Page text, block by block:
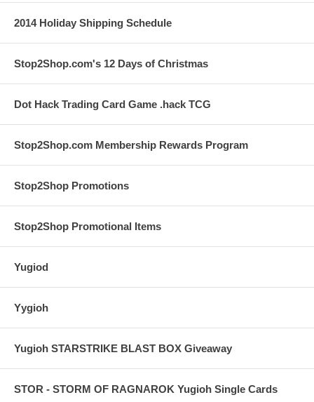
2014 Holiday Shipping Schedule
Stop2Shop.com's 12 Days of Christmas
Dot Hack Trading Card Game .hack TCG
Stop2Shop.com Membership Rewards Program
Stop2Shop Promotions
Stop2Shop Promotional Items
Yugiod
Yygioh
Yugioh STARSTRIKE BLAST BOX Giveaway
STOR - STORM OF RAGNAROK Yugioh Single Cards